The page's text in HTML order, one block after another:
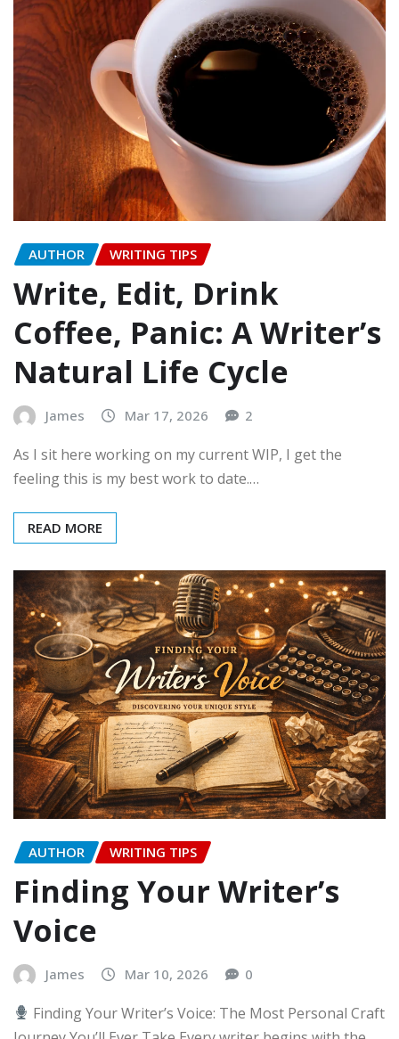
AUTHOR WRITING TIPS
Write, Edit, Drink
Coffee, Panic: A Writer’s
Natural Life Cycle
James Mar 17, 2026 2
As I sit here working on my current WIP, I get the
feeling this is my best work to date.…
READ MORE
AUTHOR WRITING TIPS
Finding Your Writer’s
Voice
James Mar 10, 2026 0
Finding Your Writer’s Voice: The Most Personal Craft